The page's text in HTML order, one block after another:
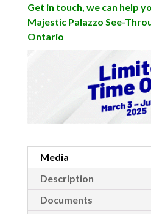
Get in touch, we can help
Majestic Palazzo See-
Ontario
Media
Description
Documents